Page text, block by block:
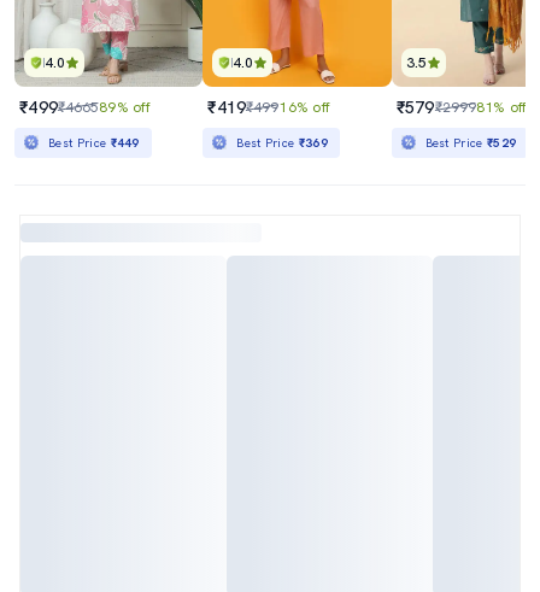
4.0
₹499₹466589% off
Best Price ₹449
4.0
₹419₹49916% off
Best Price ₹369
3.5
₹579₹299981% off
Best Price₹529